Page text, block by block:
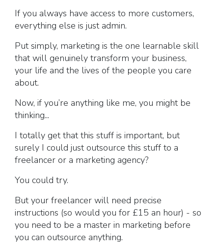
If you always have access to more customers,
everything else is just admin.
Put simply, marketing is the one learnable skill
that will genuinely transform your business,
your life and the lives of the people you care
about.
Now, if you’re anything like me, you might be
thinking...
I totally get that this stuff is important, but
surely I could just outsource this stuff to a
freelancer or a marketing agency?
You could try.
But your freelancer will need precise
instructions (so would you for £15 an hour) - so
you need to be a master in marketing before
you can outsource anything.